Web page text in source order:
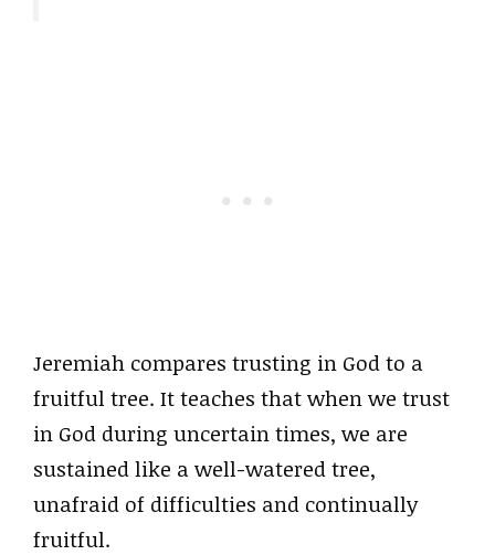
Jeremiah compares trusting in God to a
fruitful tree. It teaches that when we trust
in God during uncertain times, we are
sustained like a well-watered tree,
unafraid of difficulties and continually
fruitful.